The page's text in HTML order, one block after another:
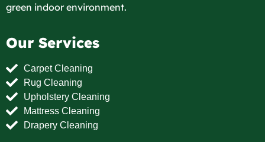
green indoor environment.
Our Services
Carpet Cleaning
Rug Cleaning
Upholstery Cleaning
Mattress Cleaning
Drapery Cleaning